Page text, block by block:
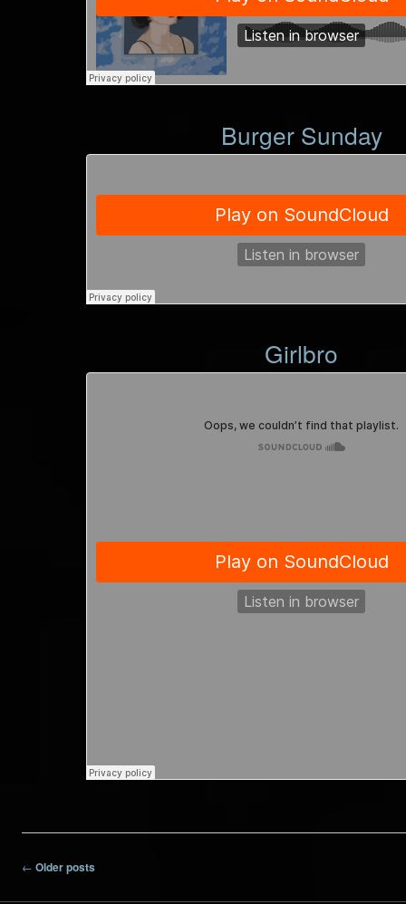
Burger Sunday
Girlbro
Post navigation
← Older posts